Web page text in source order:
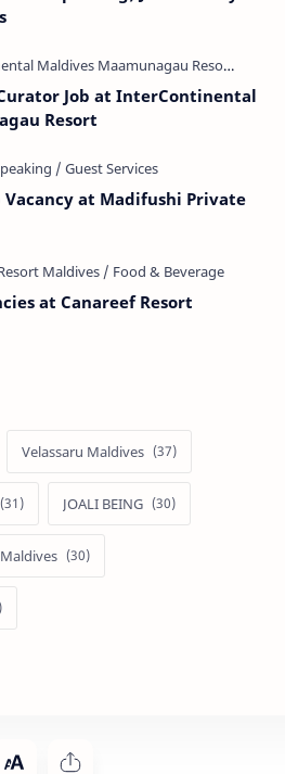
Job at InterContinental
Resort
at Madifushi Private
at Canareef Resort
Velassaru Maldives
JOALI BEING
Spa